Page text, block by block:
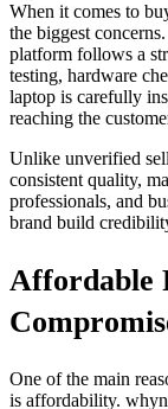
When it comes to
the biggest
platform follows a
testing, hardware
laptop is carefully
reaching the
Unlike unverified
consistent quality,
professionals, and
brand build
Affordable
One of the main
is affordability.